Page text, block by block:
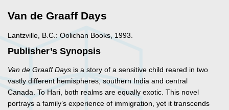
Van de Graaff Days
Lantzville, B.C.: Oolichan Books, 1993.
Publisher’s Synopsis
Van de Graaff Days is a story of a sensitive child reared in two
vastly different hemispheres, southern India and central
Canada. To Hari, both realms are equally exotic. This novel
portrays a family’s experience of immigration, yet it transcends